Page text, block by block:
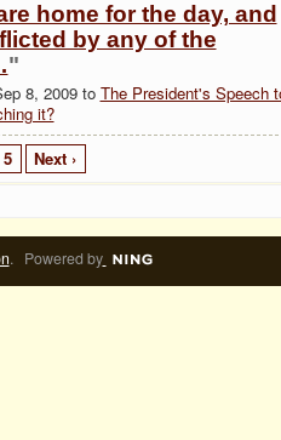
home for the day, and
by any of the
"
8, 2009 to The President's Speech
it?
5 Next ›
. Powered by